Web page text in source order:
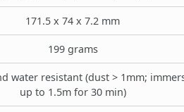
171.5 x 74 x 7.2 mm
199 grams
water resistant (dust > 1mm;
up to 1.5m for 30 min)